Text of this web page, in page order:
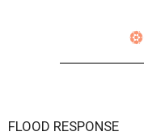
FLOOD RESPONSE